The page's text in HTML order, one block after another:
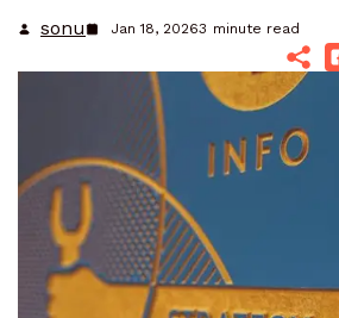
sonu Jan 18, 20263 minute read